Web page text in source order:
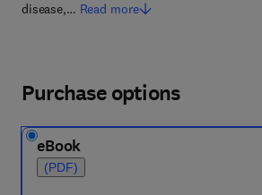
disease,… Read more
Purchase options
eBook
(PDF)